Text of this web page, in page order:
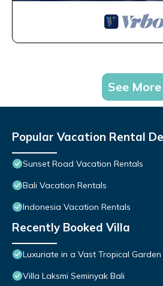
See More
Popular Vacation Rental
Sunset Road Vacation Rentals
Bali Vacation Rentals
Indonesia Vacation Rentals
Recently Booked Villa
Luxuriate in a Vast Tropical Garden
Villa Laksmi Seminyak Bali